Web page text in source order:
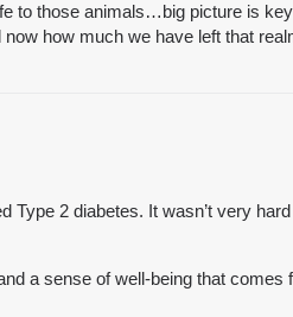
to those animals…big picture is
how much we have left that
2 diabetes. It wasn’t very
a sense of well-being that